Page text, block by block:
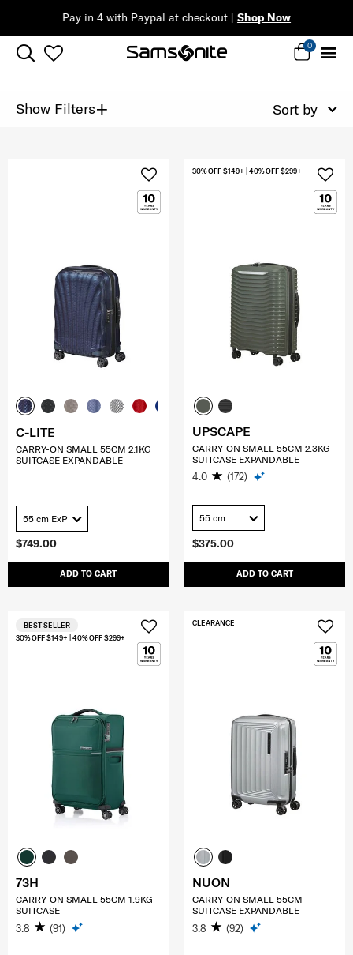
Pay in 4 with Paypal at checkout | Shop Now
0
Show Filters+ Sort by
$749.00
ADD TO CART
C-LITE
CARRY-ON SMALL 55CM 2.1KG
SUITCASE EXPANDABLE
55 cm ExP
$375.00
ADD TO CART
30% OFF $149+ | 40% OFF $299+
UPSCAPE
CARRY-ON SMALL 55CM 2.3KG
SUITCASE EXPANDABLE
4.0 (172)
55 cm
30% OFF $149+ | 40% OFF $299+
BEST SELLER
73H
CARRY-ON SMALL 55CM 1.9KG
SUITCASE
3.8 (91)
CLEARANCE
NUON
CARRY-ON SMALL 55CM
SUITCASE EXPANDABLE
3.8 (92)